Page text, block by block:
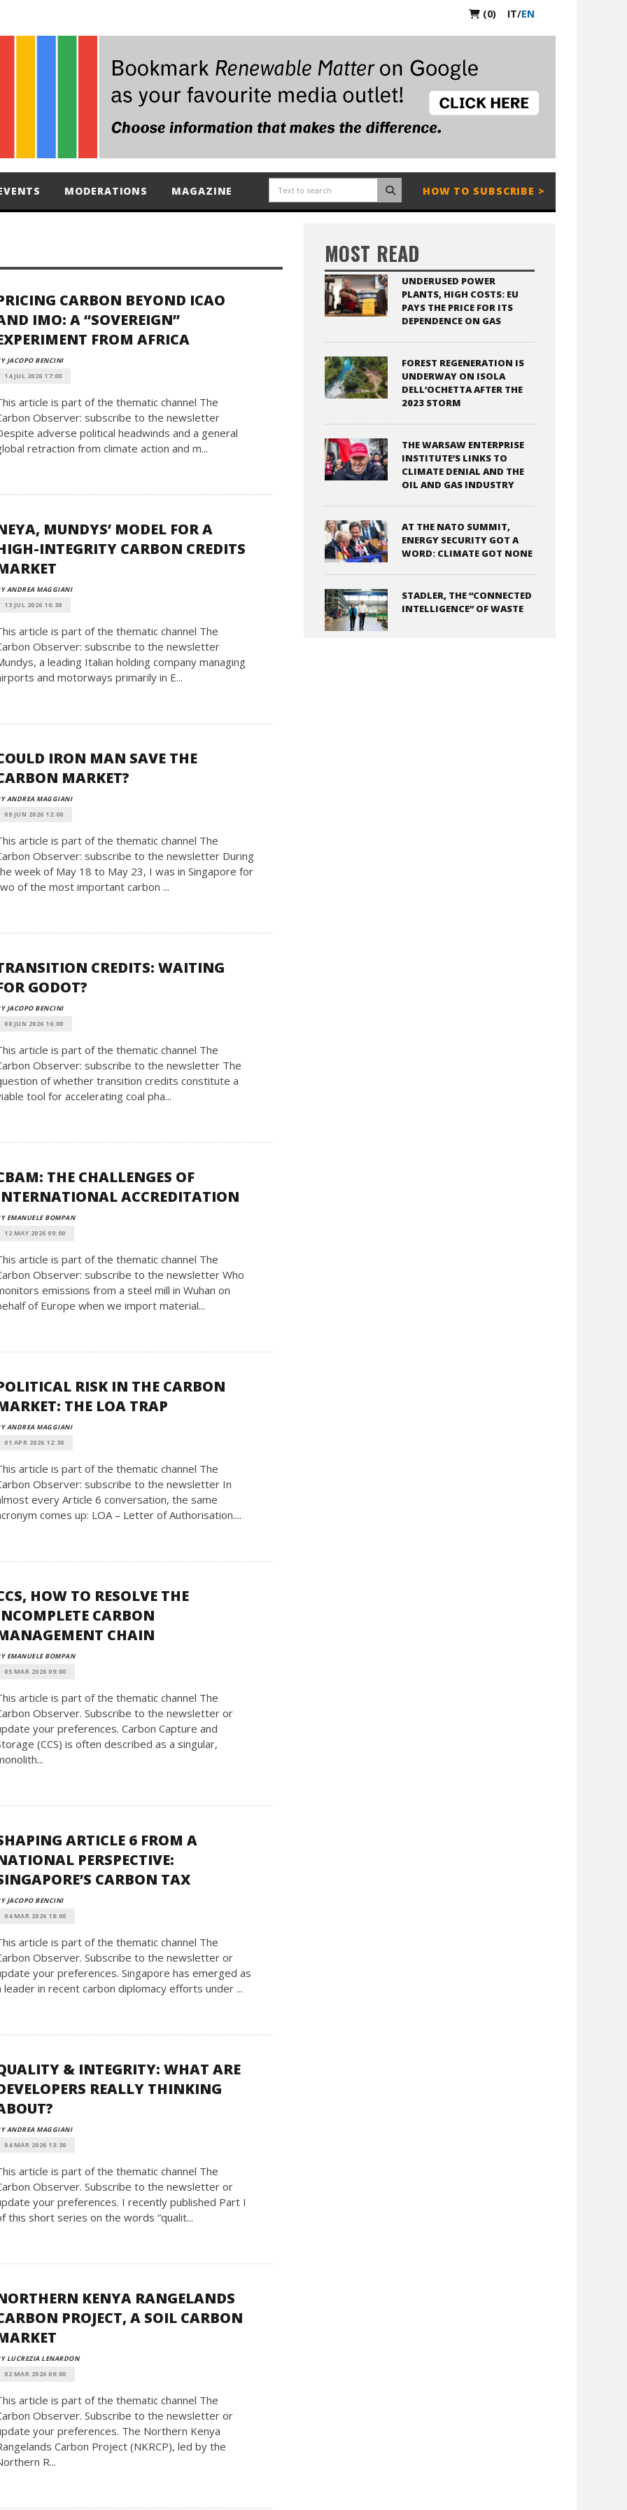
(0) IT/EN
MODERATIONS MAGAZINE HOW TO SUBSCRIBE >
CARBON BEYOND ICAO
IMO: A “SOVEREIGN”
FROM AFRICA
JACOPO BENCINI
14 JUL 2026 17:00
article is part of the thematic channel The
Observer: subscribe to the newsletter
adverse political headwinds and a general
retraction from climate action and m...
MUNDYS’ MODEL FOR A
INTEGRITY CARBON CREDITS
ANDREA MAGGIANI
13 JUL 2026 16:30
article is part of the thematic channel The
Observer: subscribe to the newsletter
a leading Italian holding company managing
and motorways primarily in E...
IRON MAN SAVE THE
MARKET?
ANDREA MAGGIANI
09 JUN 2026 12:00
article is part of the thematic channel The
Observer: subscribe to the newsletter During
week of May 18 to May 23, I was in Singapore for
of the most important carbon ...
CREDITS: WAITING
GODOT?
JACOPO BENCINI
08 JUN 2026 16:00
article is part of the thematic channel The
Observer: subscribe to the newsletter The
of whether transition credits constitute a
tool for accelerating coal pha...
THE CHALLENGES OF
ACCREDITATION
EMANUELE BOMPAN
12 MAY 2026 09:00
article is part of the thematic channel The
Observer: subscribe to the newsletter Who
emissions from a steel mill in Wuhan on
of Europe when we import material...
RISK IN THE CARBON
THE LOA TRAP
ANDREA MAGGIANI
01 APR 2026 12:30
article is part of the thematic channel The
Observer: subscribe to the newsletter In
every Article 6 conversation, the same
comes up: LOA – Letter of Authorisation....
HOW TO RESOLVE THE
CARBON
CHAIN
EMANUELE BOMPAN
05 MAR 2026 09:00
article is part of the thematic channel The
Observer. Subscribe to the newsletter or
your preferences. Carbon Capture and
(CCS) is often described as a singular,
ARTICLE 6 FROM A
PERSPECTIVE:
CARBON TAX
JACOPO BENCINI
04 MAR 2026 18:00
article is part of the thematic channel The
Observer. Subscribe to the newsletter or
your preferences. Singapore has emerged as
leader in recent carbon diplomacy efforts under ...
& INTEGRITY: WHAT ARE
REALLY THINKING
ANDREA MAGGIANI
04 MAR 2026 13:30
article is part of the thematic channel The
Observer. Subscribe to the newsletter or
your preferences. I recently published Part I
this short series on the words “qualit...
KENYA RANGELANDS
PROJECT, A SOIL CARBON
LUCREZIA LENARDON
02 MAR 2026 09:00
article is part of the thematic channel The
Observer. Subscribe to the newsletter or
your preferences. The Northern Kenya
Carbon Project (NKRCP), led by the
R...
MOST READ
UNDERUSED POWER
PLANTS, HIGH COSTS: EU
PAYS THE PRICE FOR ITS
DEPENDENCE ON GAS
FOREST REGENERATION IS
UNDERWAY ON ISOLA
DELL’OCHETTA AFTER THE
2023 STORM
THE WARSAW ENTERPRISE
INSTITUTE’S LINKS TO
CLIMATE DENIAL AND THE
OIL AND GAS INDUSTRY
AT THE NATO SUMMIT,
ENERGY SECURITY GOT A
WORD: CLIMATE GOT NONE
STADLER, THE “CONNECTED
INTELLIGENCE” OF WASTE